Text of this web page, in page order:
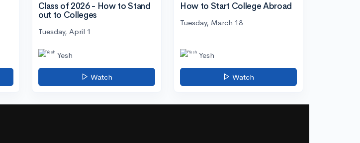
Class of 2026 - How to Stand
out to Colleges
Tuesday, April 1
Yesh
Watch
How to Start College Abroad
Tuesday, March 18
Yesh
Watch